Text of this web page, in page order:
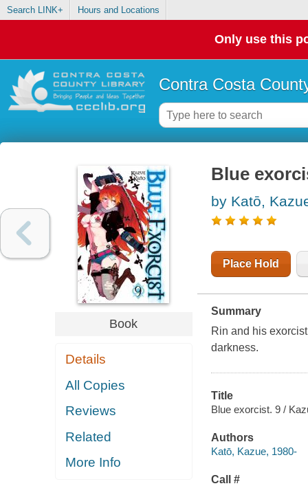
Search LINK+ Hours and Locations
Only use this
Contra Costa
Book
Details
All Copies
Reviews
Related
More Info
Blue
by Katō,
Place Hold
Summary
Rin and his
darkness.
Title
Blue exorcist. 9 /
Authors
Katō, Kazue, 1980-
Call #